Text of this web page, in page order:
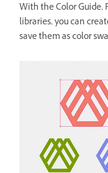
With the Color Guide,
libraries, you can
save them as color